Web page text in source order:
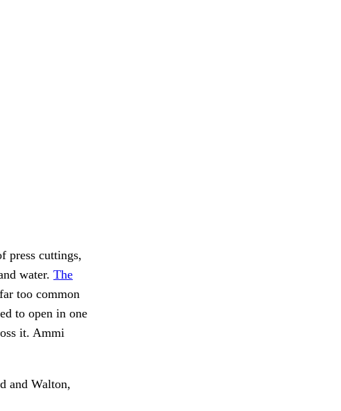
press cuttings,
water. The
too common
to open in one
it. Ammi
and Walton,